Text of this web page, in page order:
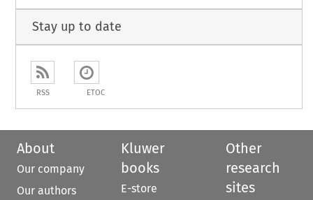
Stay up to date
RSS ETOC
About
Our company
Our authors
Kluwer
books
E-store
Other
research
sites